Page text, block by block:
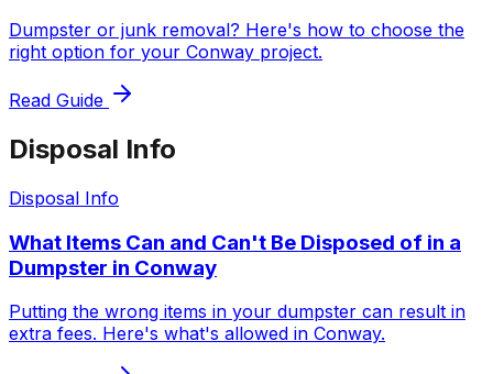
Dumpster or junk removal? Here's how to choose the
right option for your Conway project.
Read Guide
Disposal Info
Disposal Info
What Items Can and Can't Be Disposed of in a
Dumpster in Conway
Putting the wrong items in your dumpster can result in
extra fees. Here's what's allowed in Conway.